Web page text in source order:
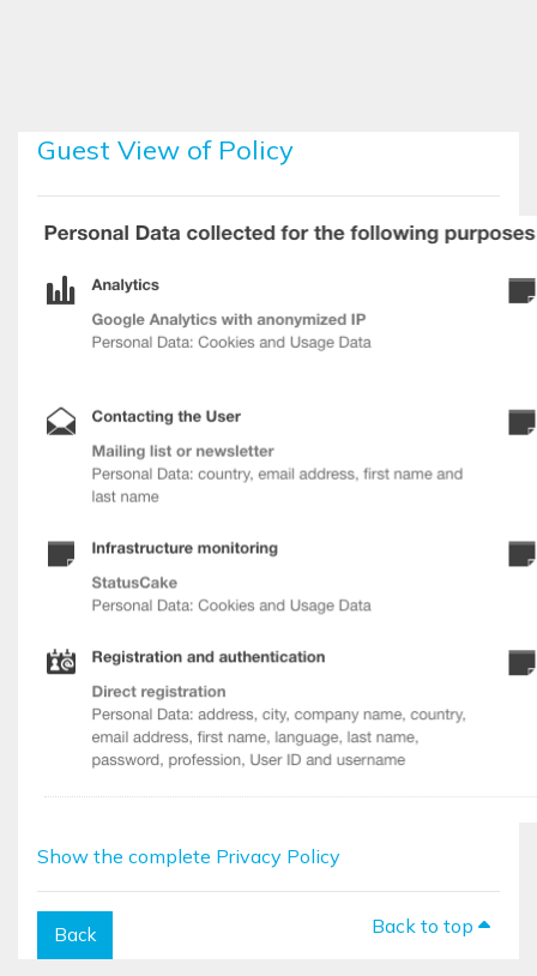
Guest View of Policy
Show the complete Privacy Policy
Back Back to top